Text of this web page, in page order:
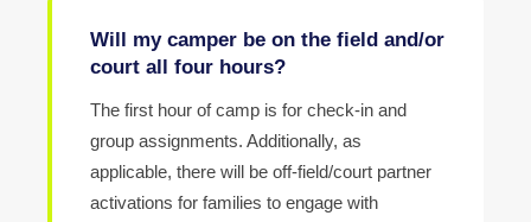
Will my camper be on the field and/or
court all four hours?
The first hour of camp is for check-in and
group assignments. Additionally, as
applicable, there will be off-field/court partner
activations for families to engage with